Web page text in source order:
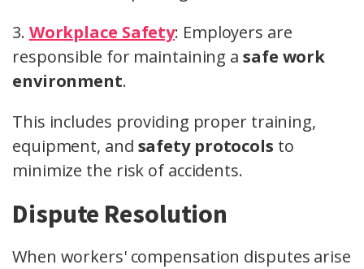
3. Workplace Safety: Employers are
responsible for maintaining a safe work
environment.
This includes providing proper training,
equipment, and safety protocols to
minimize the risk of accidents.
Dispute Resolution
When workers' compensation disputes arise